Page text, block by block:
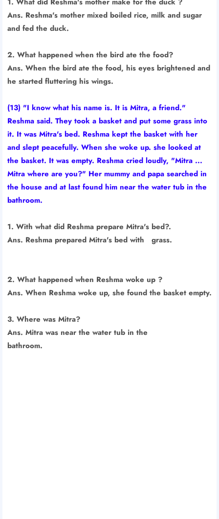
Ans. Reshma's mother mixed boiled rice, milk and sugar
and fed the duck.
2. What happened when the bird ate the food?
Ans. When the bird ate the food, his eyes brightened and
he started fluttering his wings.
(13) "I know what his name is. It is Mitra, a friend."
Reshma said. They took a basket and put some grass into
it. It was Mitra's bed. Reshma kept the basket with her
and slept peacefully. When she woke up. she looked at
the basket. It was empty. Reshma cried loudly, "Mitra ...
Mitra where are you?" Her mummy and papa searched in
the house and at last found him near the water tub in the
bathroom.
1. With what did Reshma prepare Mitra's bed?.
Ans. Reshma prepared Mitra's bed with grass.
2. What happened when Reshma woke up ?
Ans. When Reshma woke up, she found the basket empty.
3. Where was Mitra?
Ans. Mitra was near the water tub in the
bathroom.